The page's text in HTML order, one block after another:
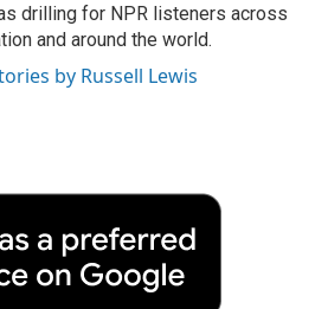
drilling for NPR listeners across
and around the world.
by Russell Lewis